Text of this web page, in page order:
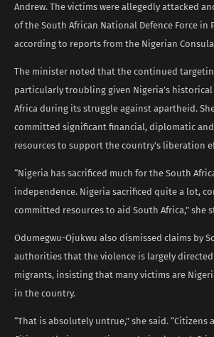
Andrew. The victims were allegedly attacked
of the South African National Defence Force in
according to reports from the Nigerian
The minister noted that the continued
particularly troubling given Nigeria’s
Africa during its struggle against apartheid.
committed significant financial, diplomatic
resources to support the country’s liberation
“Nigeria has sacrificed much for the South
independence. Nigeria sacrificed quite a lot,
committed resources to aid South Africa,” she
Odumegwu-Ojukwu also dismissed claims by
authorities that the violence is largely
migrants, insisting that many victims are
in the country.
“That is absolutely untrue,” she said. “Citizens